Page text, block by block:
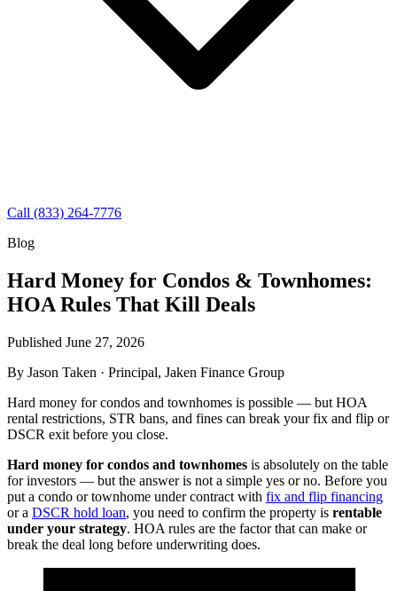
Call (833) 264-7776
Blog
Hard Money for Condos & Townhomes:
HOA Rules That Kill Deals
Published June 27, 2026
By Jason Taken · Principal, Jaken Finance Group
Hard money for condos and townhomes is possible — but HOA
rental restrictions, STR bans, and fines can break your fix and flip or
DSCR exit before you close.
Hard money for condos and townhomes is absolutely on the table
for investors — but the answer is not a simple yes or no. Before you
put a condo or townhome under contract with fix and flip financing
or a DSCR hold loan, you need to confirm the property is rentable
under your strategy. HOA rules are the factor that can make or
break the deal long before underwriting does.